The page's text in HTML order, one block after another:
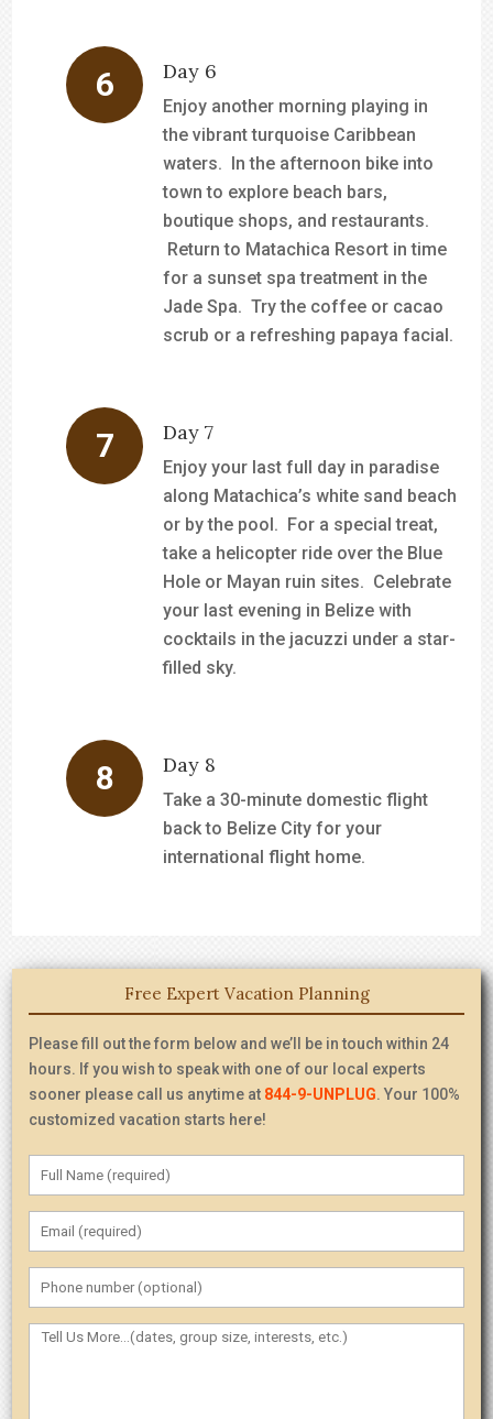
Day 6
Enjoy another morning playing in
the vibrant turquoise Caribbean
waters. In the afternoon bike into
town to explore beach bars,
boutique shops, and restaurants.
Return to Matachica Resort in time
for a sunset spa treatment in the
Jade Spa. Try the coffee or cacao
scrub or a refreshing papaya facial.
Day 7
Enjoy your last full day in paradise
along Matachica’s white sand beach
or by the pool. For a special treat,
take a helicopter ride over the Blue
Hole or Mayan ruin sites. Celebrate
your last evening in Belize with
cocktails in the jacuzzi under a star-
filled sky.
Day 8
Take a 30-minute domestic flight
back to Belize City for your
international flight home.
Free Expert Vacation Planning
Please fill out the form below and we’ll be in touch within 24
hours. If you wish to speak with one of our local experts
sooner please call us anytime at 844-9-UNPLUG. Your 100%
customized vacation starts here!